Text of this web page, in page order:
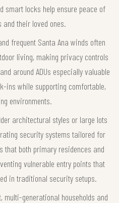
smart locks help ensure peace of
their loved ones.
frequent Santa Ana winds often
living, making privacy controls
around ADUs especially valuable
ins while supporting comfortable,
environments.
architectural styles or large lots
security systems tailored for
that both primary residences and
vulnerable entry points that
in traditional security setups.
multi-generational households and